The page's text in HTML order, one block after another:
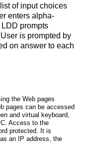
of input choices
enters alpha-
prompts
is prompted by
on answer to each
the Web pages
pages can be accessed
and virtual keyboard,
Access to the
protected. It is
an IP address, the